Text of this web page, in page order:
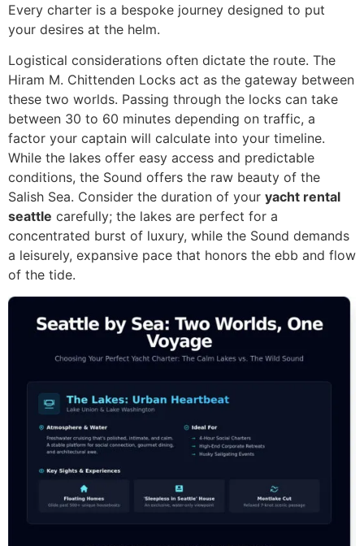
Every charter is a bespoke journey designed to put
your desires at the helm.
Logistical considerations often dictate the route. The
Hiram M. Chittenden Locks act as the gateway between
these two worlds. Passing through the locks can take
between 30 to 60 minutes depending on traffic, a
factor your captain will calculate into your timeline.
While the lakes offer easy access and predictable
conditions, the Sound offers the raw beauty of the
Salish Sea. Consider the duration of your yacht rental
seattle carefully; the lakes are perfect for a
concentrated burst of luxury, while the Sound demands
a leisurely, expansive pace that honors the ebb and flow
of the tide.